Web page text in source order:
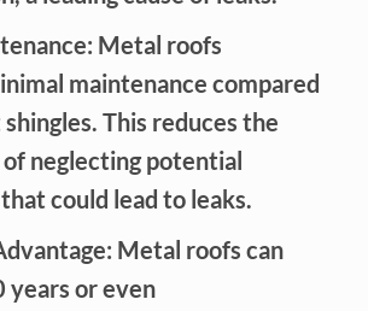
Metal roofs
maintenance compared
This reduces the
neglecting potential
could lead to leaks.
Metal roofs can
years or even